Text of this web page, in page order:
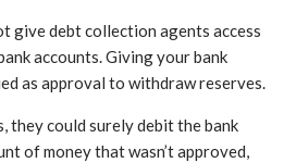
give debt collection agents access
accounts. Giving your bank
as approval to withdraw reserves.
they could surely debit the bank
of money that wasn’t approved,